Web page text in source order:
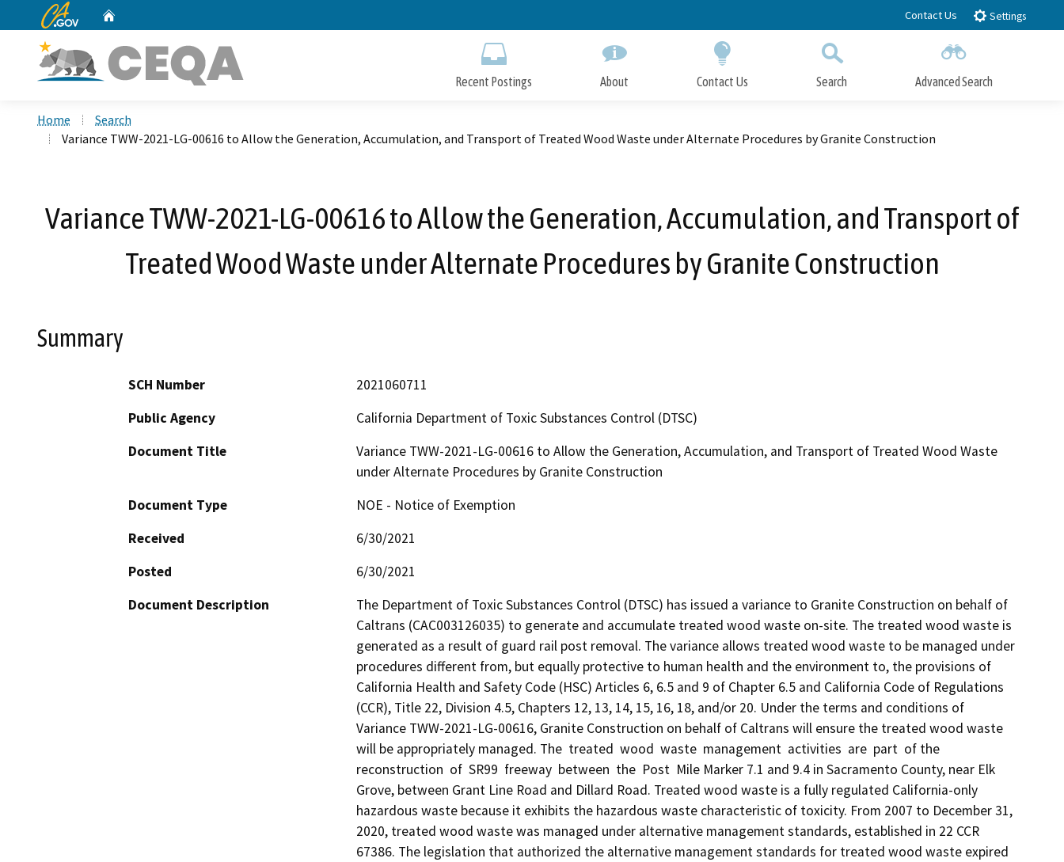
to
CA.gov Contact Us Settings
Recent Postings About Contact Us Search Advanced Search
Home
Search
Variance TWW-2021-LG-00616 to Allow the Generation, Accumulation, and Transport of Treated Wood Waste under Alternate Procedures by Granite Construction
Variance TWW-2021-LG-00616 to Allow the Generation, Accumulation, and Transport of
Treated Wood Waste under Alternate Procedures by Granite Construction
Summary
SCH Number
2021060711
Public Agency
California Department of Toxic Substances Control (DTSC)
Document Title
Variance TWW-2021-LG-00616 to Allow the Generation, Accumulation, and Transport of Treated Wood Waste
under Alternate Procedures by Granite Construction
Document Type
NOE - Notice of Exemption
Received
6/30/2021
Posted
6/30/2021
Document Description
The Department of Toxic Substances Control (DTSC) has issued a variance to Granite Construction on behalf of
Caltrans (CAC003126035) to generate and accumulate treated wood waste on-site. The treated wood waste is
generated as a result of guard rail post removal. The variance allows treated wood waste to be managed under
procedures different from, but equally protective to human health and the environment to, the provisions of
California Health and Safety Code (HSC) Articles 6, 6.5 and 9 of Chapter 6.5 and California Code of Regulations
(CCR), Title 22, Division 4.5, Chapters 12, 13, 14, 15, 16, 18, and/or 20. Under the terms and conditions of
Variance TWW-2021-LG-00616, Granite Construction on behalf of Caltrans will ensure the treated wood waste
will be appropriately managed. The  treated  wood  waste  management  activities  are  part  of the
reconstruction  of  SR99  freeway  between  the  Post  Mile Marker 7.1 and 9.4 in Sacramento County, near Elk
Grove, between Grant Line Road and Dillard Road. Treated wood waste is a fully regulated California-only
hazardous waste because it exhibits the hazardous waste characteristic of toxicity. From 2007 to December 31,
2020, treated wood waste was managed under alternative management standards, established in 22 CCR
67386. The legislation that authorized the alternative management standards for treated wood waste expired